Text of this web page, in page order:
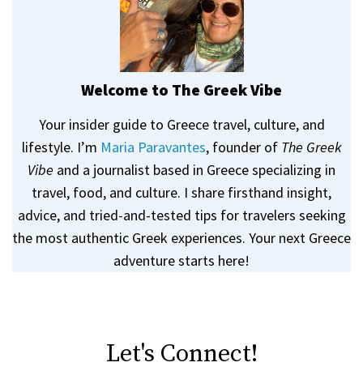
Welcome to The Greek Vibe
Your insider guide to Greece travel, culture, and
lifestyle. I’m Maria Paravantes, founder of The Greek
Vibe and a journalist based in Greece specializing in
travel, food, and culture. I share firsthand insight,
advice, and tried-and-tested tips for travelers seeking
the most authentic Greek experiences. Your next Greece
adventure starts here!
Let's Connect!